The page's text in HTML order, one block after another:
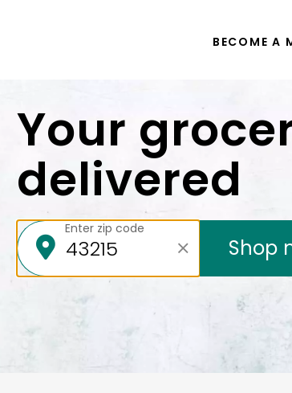
BECOME A
Your
delivered
Enter zip code
Shop